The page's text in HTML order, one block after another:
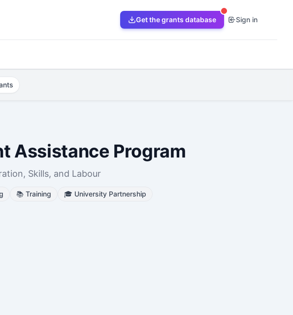
Get the grants database Sign in
Assistance Program
Skills, and Labour
📚 Training 🎓 University Partnership